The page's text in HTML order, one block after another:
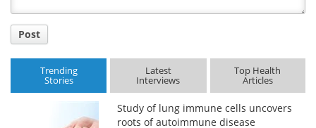
Post
Trending
Stories
Latest
Interviews
Top Health
Articles
Study of lung immune cells uncovers
roots of autoimmune disease